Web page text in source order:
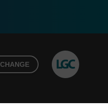
CHANGE